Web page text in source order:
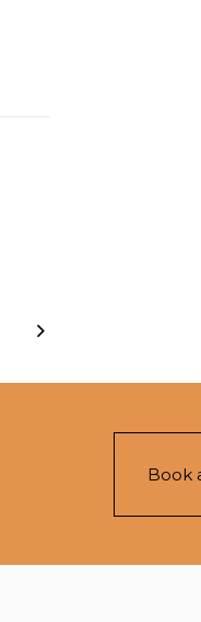
Book